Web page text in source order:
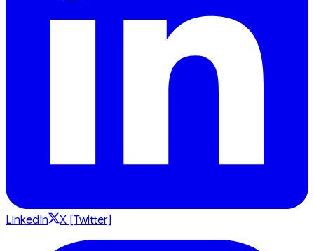
LinkedIn X [Twitter]